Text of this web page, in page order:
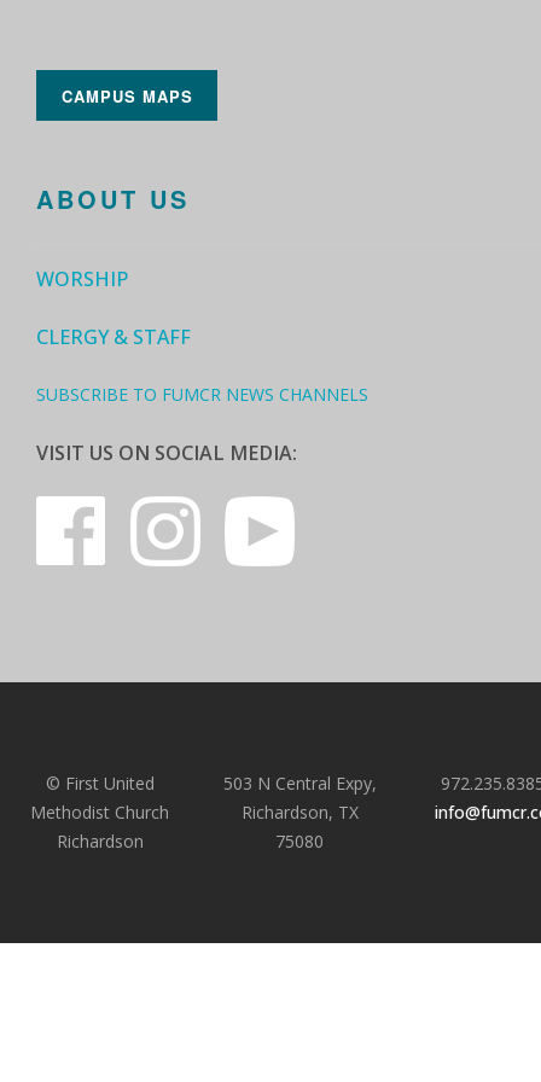
CAMPUS MAPS
ABOUT US
WORSHIP
CLERGY & STAFF
SUBSCRIBE TO FUMCR NEWS CHANNELS
VISIT US ON SOCIAL MEDIA:
© First United
Methodist Church
Richardson
503 N Central Expy,
Richardson, TX
75080